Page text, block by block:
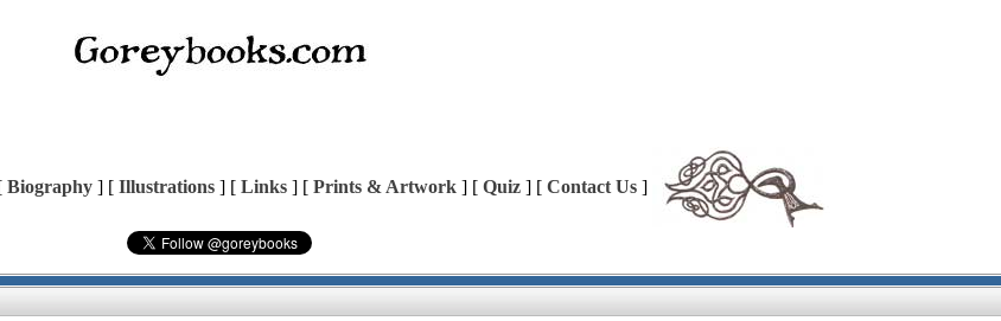
Biography ] [ Illustrations ] [ Links ] [ Prints & Artwork ] [ Quiz ] [ Contact Us ]